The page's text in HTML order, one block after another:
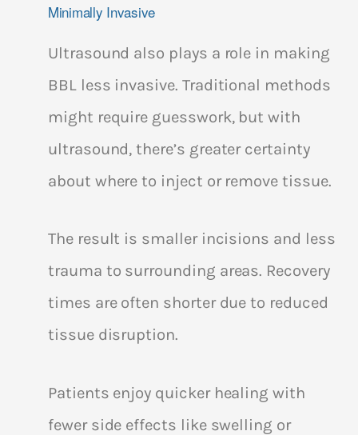
Minimally Invasive
Ultrasound also plays a role in making
BBL less invasive. Traditional methods
might require guesswork, but with
ultrasound, there’s greater certainty
about where to inject or remove tissue.
The result is smaller incisions and less
trauma to surrounding areas. Recovery
times are often shorter due to reduced
tissue disruption.
Patients enjoy quicker healing with
fewer side effects like swelling or